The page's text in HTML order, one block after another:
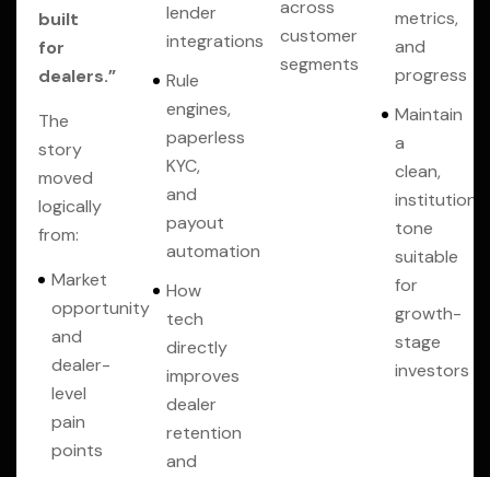
built
for
dealers.”
The
story
moved
logically
from:
Market
opportunity
and
dealer-
level
pain
points
lender
integrations
Rule
engines,
paperless
KYC,
and
payout
automation
How
tech
directly
improves
dealer
retention
and
across
customer
segments
metrics,
and
progress
Maintain
a
clean,
institutional
tone
suitable
for
growth-
stage
investors